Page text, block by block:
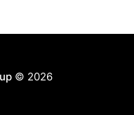
© 2026